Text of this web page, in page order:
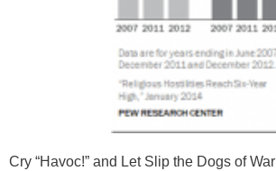
Cry “Havoc!” and Let Slip the Dogs of War